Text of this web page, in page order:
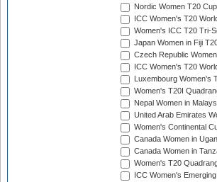
Nordic Women T20
ICC Women's T20
Women's ICC T20 Tri-
Japan Women in Fiji
Czech Republic
ICC Women's T20
Luxembourg Women's
Women's T20I
Nepal Women in
United Arab Emirates
Women's Continental
Canada Women in
Canada Women in
Women's T20
ICC Women's